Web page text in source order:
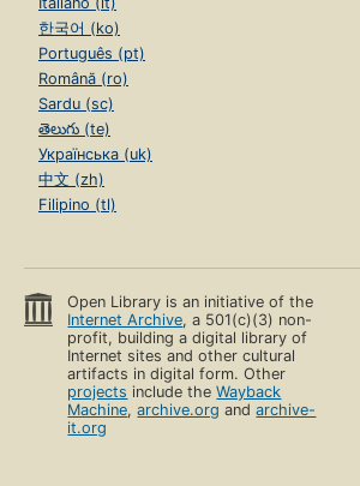
한국어 (ko)
Português (pt)
Română (ro)
Sardu (sc)
తెలుగు (te)
Українська (uk)
中文 (zh)
Filipino (tl)
Open Library is an initiative of the
Internet Archive, a 501(c)(3) non-
profit, building a digital library of
Internet sites and other cultural
artifacts in digital form. Other
projects include theWayback
Machine,archive.org andarchive-
it.org